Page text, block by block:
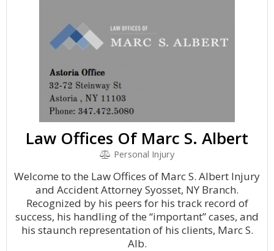
Law Offices Of Marc S. Albert
Personal Injury
Welcome to the Law Offices of Marc S. Albert Injury
and Accident Attorney Syosset, NY Branch.
Recognized by his peers for his track record of
success, his handling of the “important” cases, and
his staunch representation of his clients, Marc S.
Alb.